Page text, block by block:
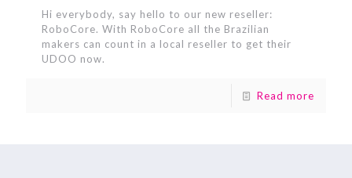
Hi everybody, say hello to our new reseller:
RoboCore. With RoboCore all the Brazilian
makers can count in a local reseller to get their
UDOO now.
Read more